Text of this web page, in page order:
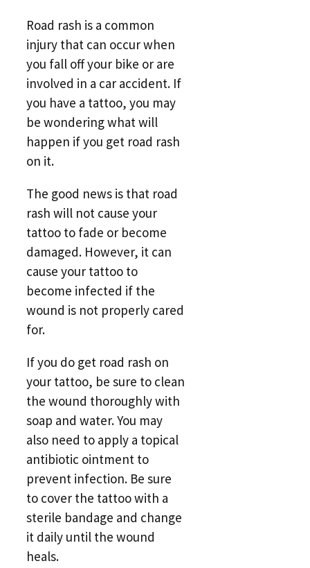
Road rash is a common
injury that can occur when
you fall off your bike or are
involved in a car accident. If
you have a tattoo, you may
be wondering what will
happen if you get road rash
on it.
The good news is that road
rash will not cause your
tattoo to fade or become
damaged. However, it can
cause your tattoo to
become infected if the
wound is not properly cared
for.
If you do get road rash on
your tattoo, be sure to clean
the wound thoroughly with
soap and water. You may
also need to apply a topical
antibiotic ointment to
prevent infection. Be sure
to cover the tattoo with a
sterile bandage and change
it daily until the wound
heals.